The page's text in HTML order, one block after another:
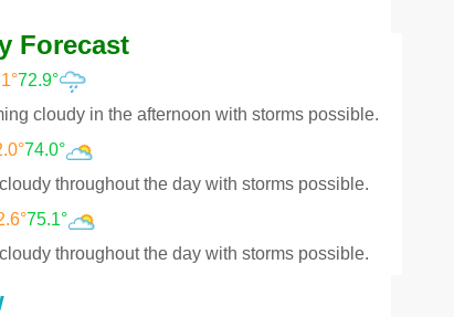
Forecast
72.9°
cloudy in the afternoon with storms possible.
74.0°
throughout the day with storms possible.
75.1°
throughout the day with storms possible.